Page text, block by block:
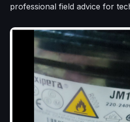
professional field advice for